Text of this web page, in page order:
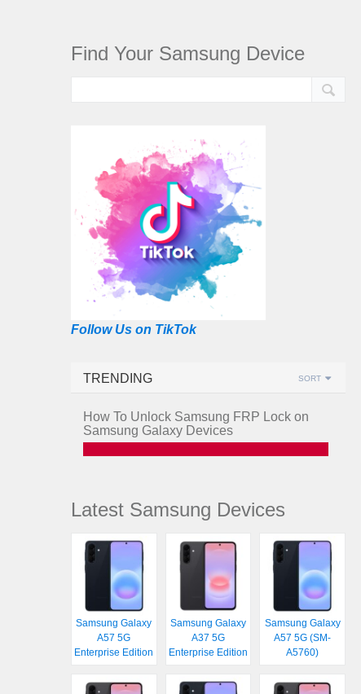
Find Your Samsung Device
Follow Us on TikTok
TRENDING SORT
How To Unlock Samsung FRP Lock on
Samsung Galaxy Devices
Latest Samsung Devices
Samsung Galaxy
A57 5G
Enterprise Edition
Samsung Galaxy
A37 5G
Enterprise Edition
Samsung Galaxy
A57 5G (SM-
A5760)